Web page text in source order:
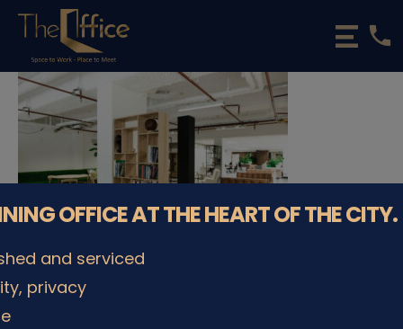
The
Office
Luxembourg
•
Coworking
&
phone
OFFICE AT THE HEART OF THE CITY.
and serviced
privacy